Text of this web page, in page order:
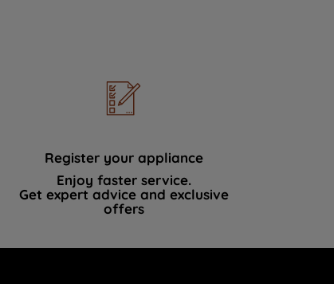
Register your appliance
Enjoy faster service.
Get expert advice and exclusive
offers